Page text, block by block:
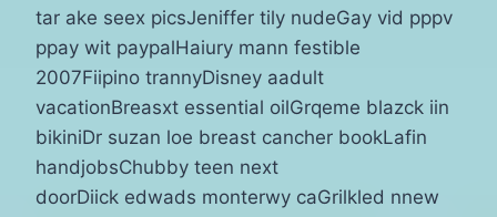
tar ake seex picsJeniffer tily nudeGay vid pppv
ppay wit paypalHaiury mann festible
2007Fiipino trannyDisney aadult
vacationBreasxt essential oilGrqeme blazck iin
bikiniDr suzan loe breast cancher bookLafin
handjobsChubby teen next
doorDiick edwads monterwy caGrilkled nnew